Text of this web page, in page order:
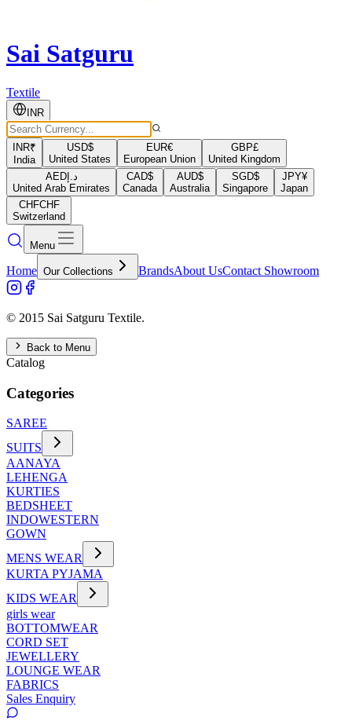
Sai Satguru
Textile
INR
INR₹
India
USD$
United States
EUR€
European Union
GBP£
United Kingdom
AEDد.إ
United Arab Emirates
CAD$
Canada
AUD$
Australia
SGD$
Singapore
JPY¥
Japan
CHFCHF
Switzerland
Menu
Home Our Collections BrandsAbout UsContact Showroom
© 2015 Sai Satguru Textile.
Back to Menu
Catalog
Categories
SAREE
SUITS
AANAYA
LEHENGA
KURTIES
BEDSHEET
INDOWESTERN
GOWN
MENS WEAR
KURTA PYJAMA
KIDS WEAR
girls wear
BOTTOMWEAR
CORD SET
JEWELLERY
LOUNGE WEAR
FABRICS
Sales Enquiry